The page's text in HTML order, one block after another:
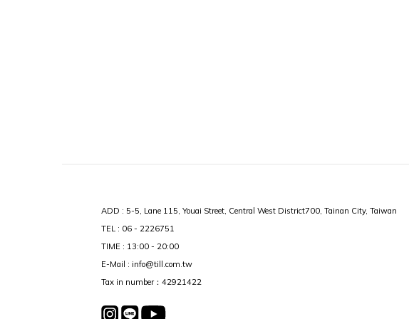
ADD : 5-5, Lane 115, Youai Street, Central West District700, Tainan City, Taiwan
TEL : 06 - 2226751
TIME : 13:00 - 20:00
E-Mail : info@till.com.tw
Tax in number：42921422